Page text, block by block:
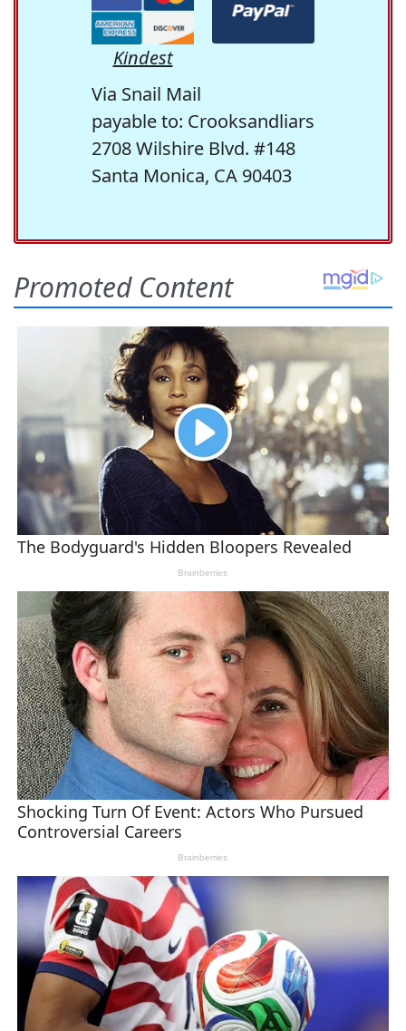
Kindest
Via Snail Mail
payable to: Crooksandliars
2708 Wilshire Blvd. #148
Santa Monica, CA 90403